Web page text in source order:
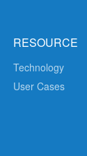
RESOURCE
Technology
User Cases